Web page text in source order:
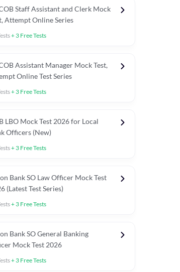
Staff Assistant and Clerk Mock
Attempt Online Series
+ 3 Free Tests
Assistant Manager Mock Test,
Online Test Series
+ 3 Free Tests
LBO Mock Test 2026 for Local
Officers (New)
+ 3 Free Tests
Bank SO Law Officer Mock Test
(Latest Test Series)
+ 3 Free Tests
Bank SO General Banking
Mock Test 2026
+ 3 Free Tests